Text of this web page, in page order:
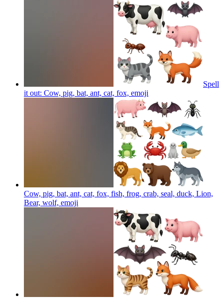
Spell
it out: Cow, pig, bat, ant, cat, fox, emoji
Cow, pig, bat, ant, cat, fox, fish, frog, crab, seal, duck, Lion,
Bear, wolf, emoji